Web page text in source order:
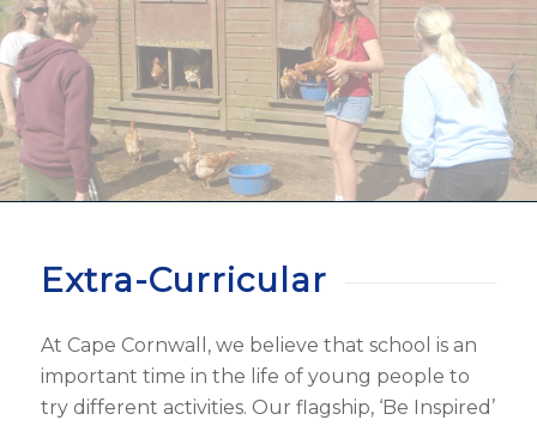
Extra-Curricular
At Cape Cornwall, we believe that school is an
important time in the life of young people to
try different activities. Our flagship, ‘Be Inspired’